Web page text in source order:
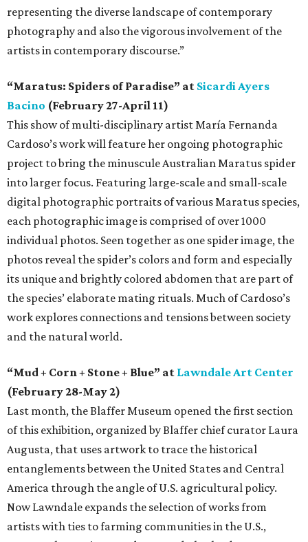
representing the diverse landscape of contemporary
photography and also the vigorous involvement of the
artists in contemporary discourse.”
“Maratus: Spiders of Paradise” at Sicardi Ayers
Bacino (February 27-April 11)
This show of multi-disciplinary artist María Fernanda
Cardoso’s work will feature her ongoing photographic
project to bring the minuscule Australian Maratus spider
into larger focus. Featuring large-scale and small-scale
digital photographic portraits of various Maratus species,
each photographic image is comprised of over 1000
individual photos. Seen together as one spider image, the
photos reveal the spider’s colors and form and especially
its unique and brightly colored abdomen that are part of
the species’ elaborate mating rituals. Much of Cardoso’s
work explores connections and tensions between society
and the natural world.
“Mud + Corn + Stone + Blue” at Lawndale Art Center
(February 28-May 2)
Last month, the Blaffer Museum opened the first section
of this exhibition, organized by Blaffer chief curator Laura
Augusta, that uses artwork to trace the historical
entanglements between the United States and Central
America through the angle of U.S. agricultural policy.
Now Lawndale expands the selection of works from
artists with ties to farming communities in the U.S.,